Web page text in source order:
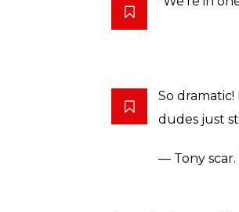
So
dudes just
— Tony